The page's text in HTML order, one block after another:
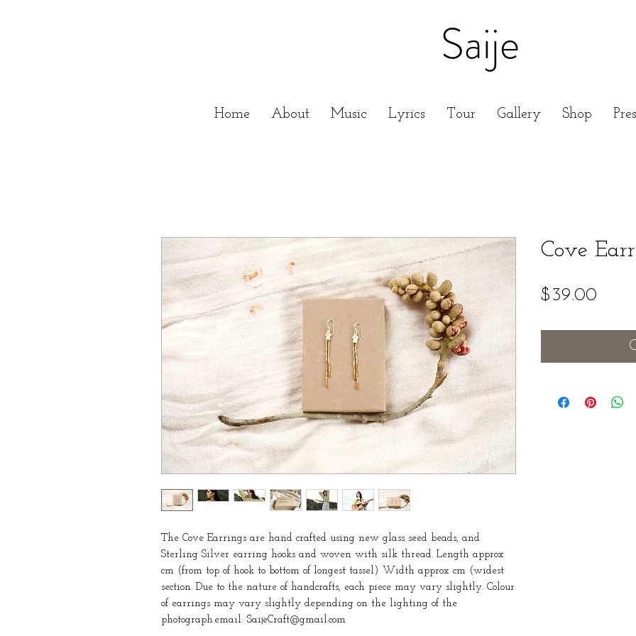
Saije
Home About Music Lyrics Tour Gallery Shop
The Cove Earrings are hand crafted using new glass seed beads, and
Sterling Silver earring hooks and woven with silk thread. Length approx
cm (from top of hook to bottom of longest tassel) Width approx cm (widest
section. Due to the nature of handcrafts, each piece may vary slightly. Colour
of earrings may vary slightly depending on the lighting of the
photograph.email: SaijeCraft@gmail.com
Cove
$39.00Price